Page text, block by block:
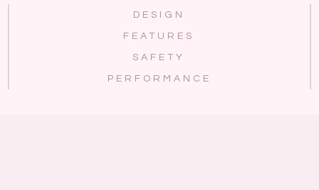
DESIGN
FEATURES
SAFETY
PERFORMANCE